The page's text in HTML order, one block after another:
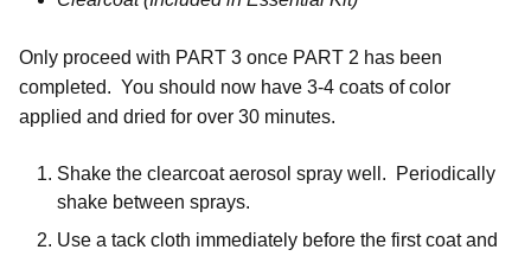
Only proceed with PART 3 once PART 2 has been
completed. You should now have 3-4 coats of color
applied and dried for over 30 minutes.
Shake the clearcoat aerosol spray well. Periodically
shake between sprays.
Use a tack cloth immediately before the first coat and